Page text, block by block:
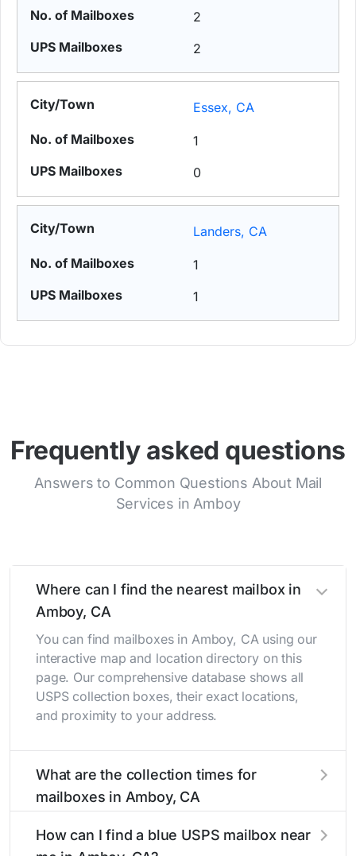
2
2
Essex, CA
1
0
Landers, CA
1
1
Frequently asked questions
Answers to Common Questions About Mail
Services in Amboy
Where can I find the nearest mailbox in
Amboy, CA
You can find mailboxes in Amboy, CA using our
interactive map and location directory on this
page. Our comprehensive database shows all
USPS collection boxes, their exact locations,
and proximity to your address.
What are the collection times for
mailboxes in Amboy, CA
typically occur twice daily on weekdays - mid-
How can I find a blue USPS mailbox near